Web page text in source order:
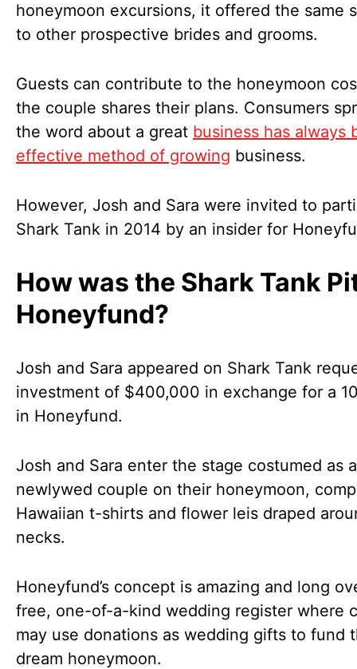
honeymoon excursions, it offered the same
to other prospective brides and grooms.
Guests can contribute to the honeymoon
the couple shares their plans. Consumers
the word about a great business has always
effective method of growing business.
However, Josh and Sara were invited to
Shark Tank in 2014 by an insider for
How was the Shark Tank
Honeyfund?
Josh and Sara appeared on Shark Tank
investment of $400,000 in exchange for a
in Honeyfund.
Josh and Sara enter the stage costumed as a
newlywed couple on their honeymoon,
Hawaiian t-shirts and flower leis draped
necks.
Honeyfund’s concept is amazing and long
free, one-of-a-kind wedding register where
may use donations as wedding gifts to fund
dream honeymoon.